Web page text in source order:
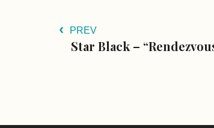
PREV
Star Black –